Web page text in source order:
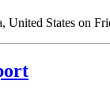
States on